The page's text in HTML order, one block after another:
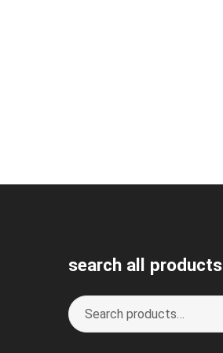
search all products
Search
for:
S
e